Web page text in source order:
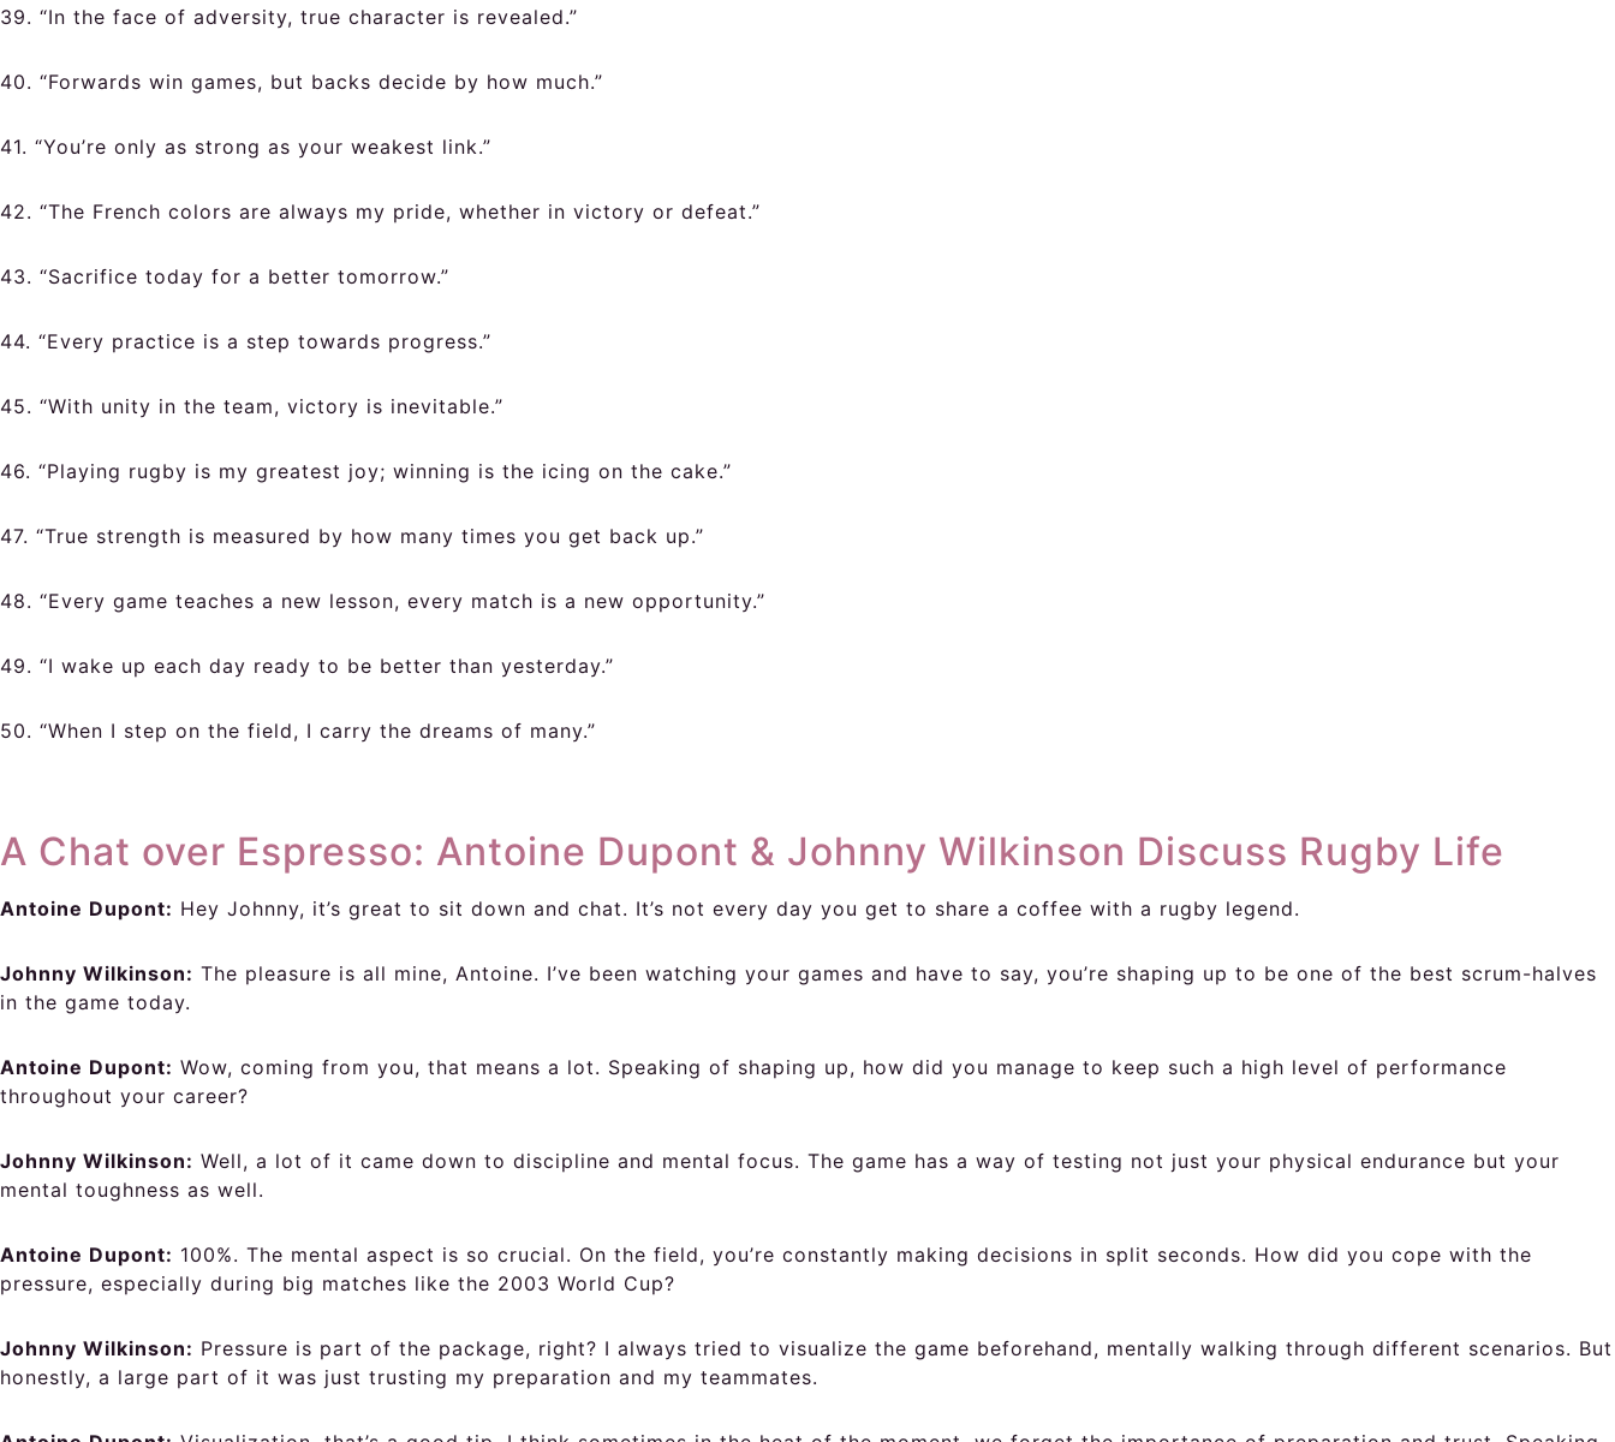
39. “In the face of adversity, true character is revealed.”
40. “Forwards win games, but backs decide by how much.”
41. “You’re only as strong as your weakest link.”
42. “The French colors are always my pride, whether in victory or defeat.”
43. “Sacrifice today for a better tomorrow.”
44. “Every practice is a step towards progress.”
45. “With unity in the team, victory is inevitable.”
46. “Playing rugby is my greatest joy; winning is the icing on the cake.”
47. “True strength is measured by how many times you get back up.”
48. “Every game teaches a new lesson, every match is a new opportunity.”
49. “I wake up each day ready to be better than yesterday.”
50. “When I step on the field, I carry the dreams of many.”
A Chat over Espresso: Antoine Dupont & Johnny Wilkinson Discuss Rugby Life
Antoine Dupont: Hey Johnny, it’s great to sit down and chat. It’s not every day you get to share a coffee with a rugby legend.
Johnny Wilkinson: The pleasure is all mine, Antoine. I’ve been watching your games and have to say, you’re shaping up to be one of the best scrum-halves
in the game today.
Antoine Dupont: Wow, coming from you, that means a lot. Speaking of shaping up, how did you manage to keep such a high level of performance
throughout your career?
Johnny Wilkinson: Well, a lot of it came down to discipline and mental focus. The game has a way of testing not just your physical endurance but your
mental toughness as well.
Antoine Dupont: 100%. The mental aspect is so crucial. On the field, you’re constantly making decisions in split seconds. How did you cope with the
pressure, especially during big matches like the 2003 World Cup?
Johnny Wilkinson: Pressure is part of the package, right? I always tried to visualize the game beforehand, mentally walking through different scenarios. But
honestly, a large part of it was just trusting my preparation and my teammates.